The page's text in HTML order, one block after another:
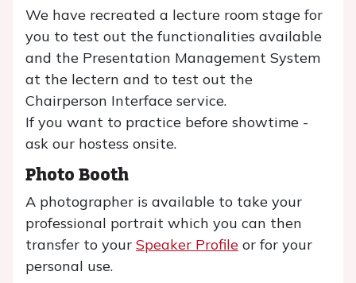
We have recreated a lecture room stage for
you to test out the functionalities available
and the Presentation Management System
at the lectern and to test out the
Chairperson Interface service.
If you want to practice before showtime -
ask our hostess onsite.
Photo Booth
A photographer is available to take your
professional portrait which you can then
transfer to your Speaker Profile or for your
personal use.